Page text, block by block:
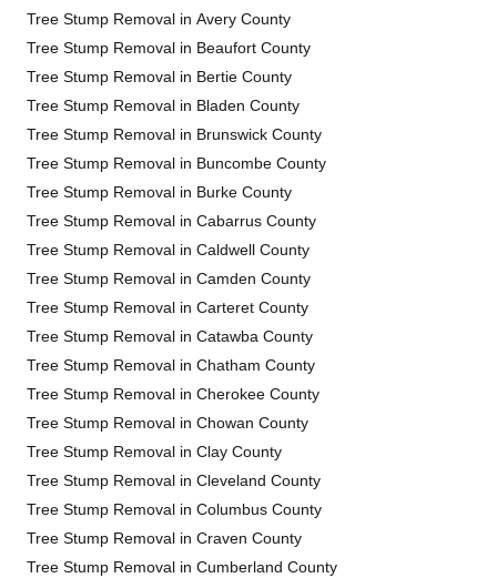
Tree Stump Removal in Avery County
Tree Stump Removal in Beaufort County
Tree Stump Removal in Bertie County
Tree Stump Removal in Bladen County
Tree Stump Removal in Brunswick County
Tree Stump Removal in Buncombe County
Tree Stump Removal in Burke County
Tree Stump Removal in Cabarrus County
Tree Stump Removal in Caldwell County
Tree Stump Removal in Camden County
Tree Stump Removal in Carteret County
Tree Stump Removal in Catawba County
Tree Stump Removal in Chatham County
Tree Stump Removal in Cherokee County
Tree Stump Removal in Chowan County
Tree Stump Removal in Clay County
Tree Stump Removal in Cleveland County
Tree Stump Removal in Columbus County
Tree Stump Removal in Craven County
Tree Stump Removal in Cumberland County